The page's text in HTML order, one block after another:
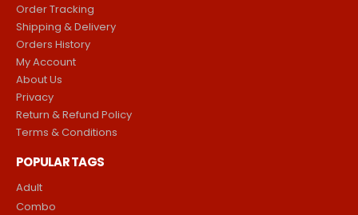
Order Tracking
Shipping & Delivery
Orders History
My Account
About Us
Privacy
Return & Refund Policy
Terms & Conditions
POPULAR TAGS
Adult
Combo